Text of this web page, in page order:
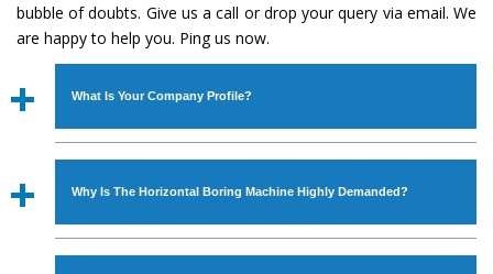
bubble of doubts. Give us a call or drop your query via email. We
are happy to help you. Ping us now.
What Is Your Company Profile?
Established in the year1986byMr. JS Cheema, Gurmeet
Industrial Machines. The array includes Lathe Machine,
Power Hacksaw Machine, All Geared Lathe Machine,
Why Is The Horizontal Boring Machine Highly Demanded?
The unmatched quality and excellent performance has